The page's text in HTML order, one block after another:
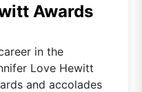
Awards
in the
Love Hewitt
and accolades